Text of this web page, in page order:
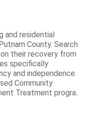
and residential
County. Search
their recovery from
specifically
and independence.
Community
Treatment progra..